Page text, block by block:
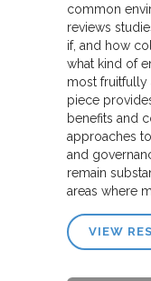
common
reviews
if, and how
what kind of
most fruitfully
piece
benefits and
approaches
and
remain
areas where
VIEW